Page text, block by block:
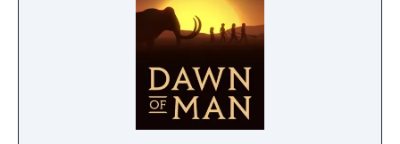
and protect your people from danger!